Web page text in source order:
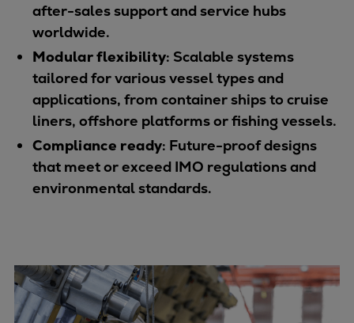
Company
Career
Digital Center
Press & Media
Discover stories
Locationfinder
Contact
after-sales support and service hubs
worldwide.
Modular flexibility: Scalable systems
tailored for various vessel types and
applications, from container ships to cruise
liners, offshore platforms or fishing vessels.
Compliance ready: Future-proof designs
that meet or exceed IMO regulations and
environmental standards.